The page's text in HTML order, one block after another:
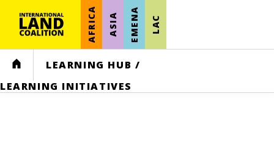
AFRICA ASIA EMENA LAC
HOME LEARNING HUB /
LEARNING INITIATIVES